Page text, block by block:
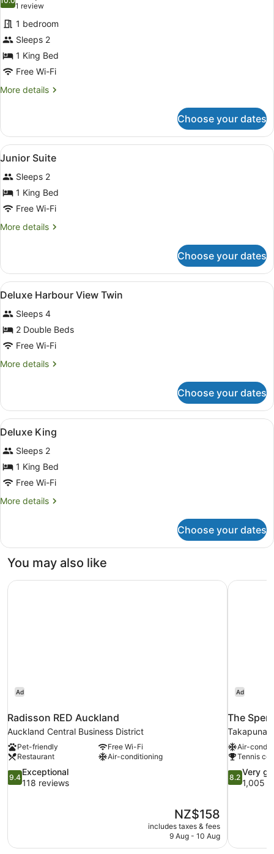
photos
for
Junior
Suite
10.0 out of 10
1 review
(1
review)
1 bedroom
Sleeps 2
1 King Bed
Free Wi-Fi
More details
More
Suite
Choose your dates
View
all
photos
for
Junior
Suite
A hotel room with a bed, a TV, a
5
Junior Suite
Sleeps 2
1 King Bed
Free Wi-Fi
More details
More
Suite
Choose your dates
View
all
photos
for
Deluxe
Harbour
View
A hotel room with two beds, a
6
Deluxe Harbour View Twin
Sleeps 4
2 Double Beds
Free Wi-Fi
More details
More
Harbour
View
Twin
Choose your dates
View
all
photos
for
Deluxe
King
A hotel room with a large bed, a
7
Deluxe King
Sleeps 2
1 King Bed
Free Wi-Fi
More details
More
King
Choose your dates
You may also like
Ad
Radisson RED Auckland
Auckland Central Business District
Pet-friendly
Free Wi-Fi
Restaurant
Air-conditioning
9.4
out
9.4
Exceptional
118 reviews
The
price
is
NZ$158
includes taxes & fees
9 Aug - 10 Aug
Radisson RED Auckland
Ad
The
Takapuna
Air-
Tennis
8.2
out
reviews
8.2
Very
1,005
The